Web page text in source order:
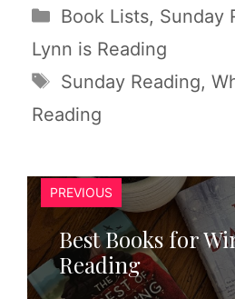
Categories
Book Lists, Sunday
Lynn is Reading
Tags
Sunday Reading,
Reading
PREVIOUS
Best Books for
Reading